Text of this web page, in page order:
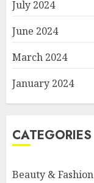
July 2024
June 2024
March 2024
January 2024
CATEGORIES
Beauty & Fashion